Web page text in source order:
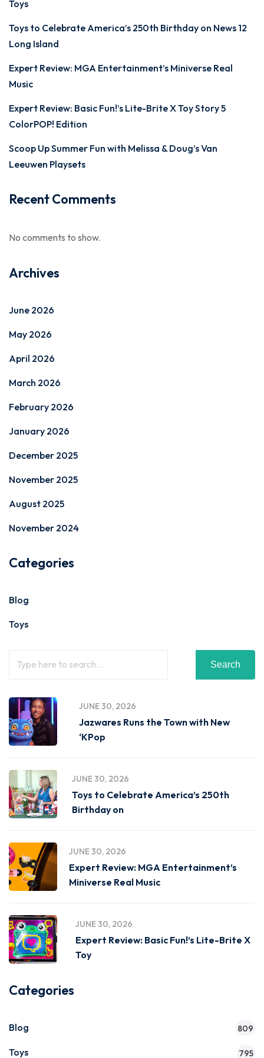
Toys
Toys to Celebrate America’s 250th Birthday on News 12
Long Island
Expert Review: MGA Entertainment’s Miniverse Real
Music
Expert Review: Basic Fun!’s Lite-Brite X Toy Story 5
ColorPOP! Edition
Scoop Up Summer Fun with Melissa & Doug’s Van
Leeuwen Playsets
Recent Comments
No comments to show.
Archives
June 2026
May 2026
April 2026
March 2026
February 2026
January 2026
December 2025
November 2025
August 2025
November 2024
Categories
Blog
Toys
Search
JUNE 30, 2026
Jazwares Runs the Town with New
‘KPop
JUNE 30, 2026
Toys to Celebrate America’s 250th
Birthday on
JUNE 30, 2026
Expert Review: MGA Entertainment’s
Miniverse Real Music
JUNE 30, 2026
Expert Review: Basic Fun!’s Lite-Brite X
Toy
Categories
Blog 809
Toys 795